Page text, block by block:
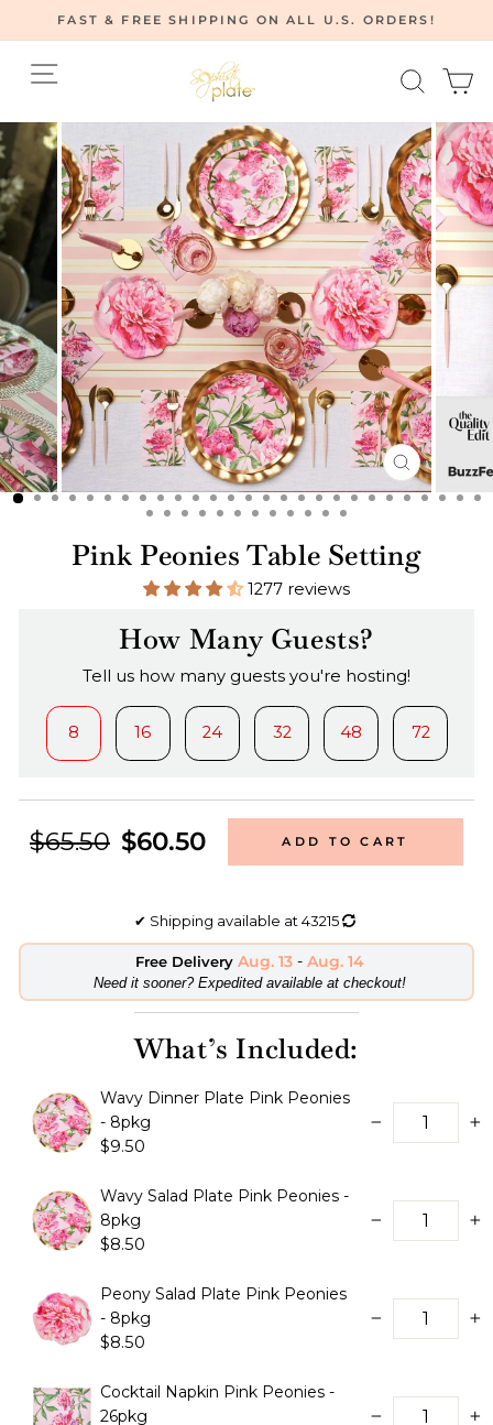
to
content
Pause
FAST & FREE SHIPPING ON ALL U.S. ORDERS!
Site navigation
CLOSE
(ESC)
Pink Peonies Table Setting
1277 reviews
How Many Guests?
Tell us how many guests you're hosting!
8 16 24 32 48 72
$65.50 $60.50 ADD TO CART
✔ Shipping available at 43215
Free Delivery Aug. 13- Aug. 14
​Need it sooner? Expedited available at checkout!
What’s Included:
Wavy Dinner Plate Pink Peonies
- 8pkg
$9.50
Wavy Salad Plate Pink Peonies -
8pkg
$8.50
Peony Salad Plate Pink Peonies
- 8pkg
$8.50
Cocktail Napkin Pink Peonies -
26pkg